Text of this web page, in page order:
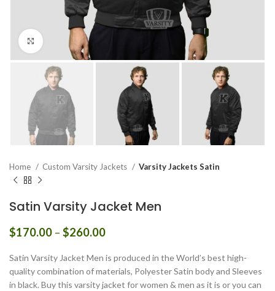
Click to enlarge
Home Custom Varsity Jackets Varsity Jackets Satin
Satin Varsity Jacket Men
$170.00 – $260.00Price
$170.00
through
$260.00
Satin Varsity Jacket Men is produced in the World’s best high-
quality combination of materials, Polyester Satin body and Sleeves
in black. Buy this varsity jacket for women & men as it is or you can